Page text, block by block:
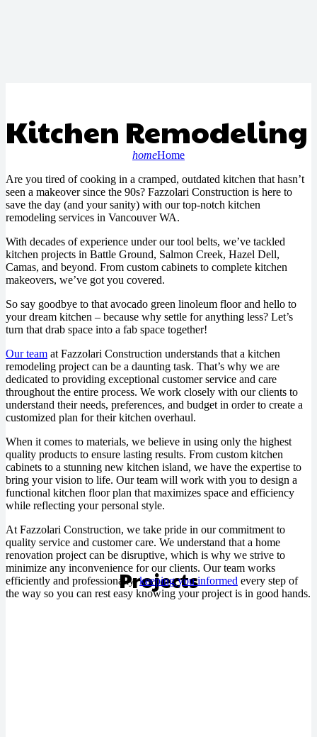
Kitchen Remodeling
homeHome
Are you tired of cooking in a cramped, outdated kitchen that hasn’t
seen a makeover since the 90s? Fazzolari Construction is here to
save the day (and your sanity) with our top-notch kitchen
remodeling services in Vancouver WA.
With decades of experience under our tool belts, we’ve tackled
kitchen projects in Battle Ground, Salmon Creek, Hazel Dell,
Camas, and beyond. From custom cabinets to complete kitchen
makeovers, we’ve got you covered.
So say goodbye to that avocado green linoleum floor and hello to
your dream kitchen – because why settle for anything less? Let’s
turn that drab space into a fab space together!
Our team at Fazzolari Construction understands that a kitchen
remodeling project can be a daunting task. That’s why we are
dedicated to providing exceptional customer service and care
throughout the entire process. We work closely with our clients to
understand their needs, preferences, and budget in order to create a
customized plan for their kitchen overhaul.
When it comes to materials, we believe in using only the highest
quality products to ensure lasting results. From custom kitchen
cabinets to a stunning new kitchen island, we have the expertise to
bring your vision to life. Our team will work with you to design a
functional kitchen floor plan that maximizes space and efficiency
while reflecting your personal style.
At Fazzolari Construction, we take pride in our commitment to
quality service and customer care. We understand that a home
renovation project can be disruptive, which is why we strive to
minimize any inconvenience for our clients. Our team works
efficiently and professionally,keeping you informed every step of
the way so you can rest easy knowing your project is in good hands.
Projects